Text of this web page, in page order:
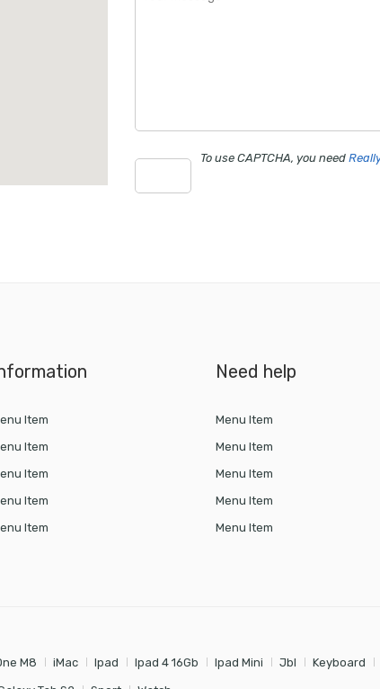
To use CAPTCHA, you need
Item
Item
Item
Item
Item
Need help
Menu Item
Menu Item
Menu Item
Menu Item
Menu Item
M8 iMac Ipad Ipad 4 16Gb Ipad Mini Jbl Keyboard